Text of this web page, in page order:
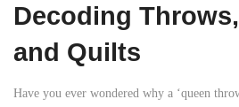
Decoding
and Quilts
Have you ever wondered why a ‘queen